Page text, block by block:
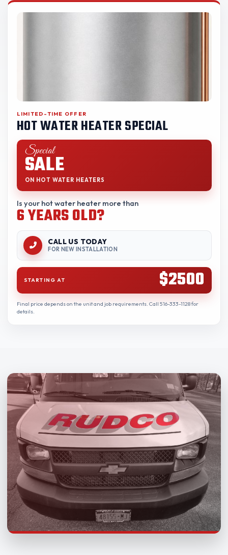
LIMITED-TIME OFFER
HOT WATER HEATER SPECIAL
Special
SALE
ON HOT WATER HEATERS
Is your hot water heater more than
6 YEARS OLD?
CALL US TODAY
FOR NEW INSTALLATION
STARTING AT $2500
Final price depends on the unit and job requirements. Call 516-333-1128 for
details.